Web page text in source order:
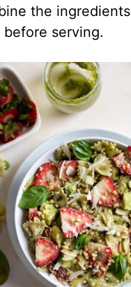
the ingredients
before serving.